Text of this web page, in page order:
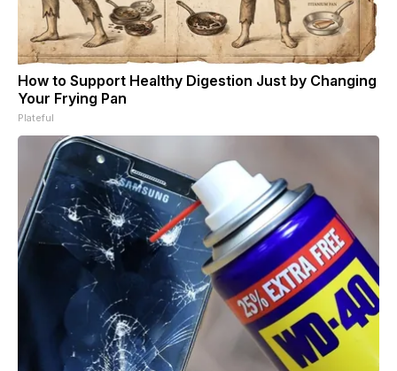
How to Support Healthy Digestion Just by Changing
Your Frying Pan
Plateful